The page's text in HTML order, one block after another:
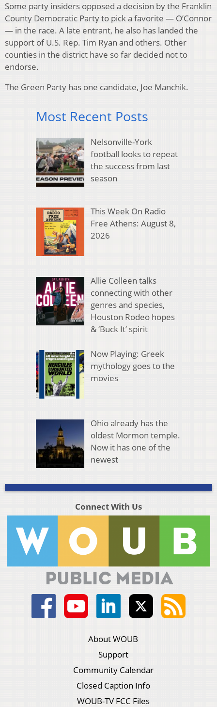
Some party insiders opposed a decision by the Franklin
County Democratic Party to pick a favorite — O’Connor
— in the race. A late entrant, he also has landed the
support of U.S. Rep. Tim Ryan and others. Other
counties in the district have so far decided not to
endorse.
The Green Party has one candidate, Joe Manchik.
Most Recent Posts
Nelsonville-York
football looks to repeat
the success from last
season
This Week On Radio
Free Athens: August 8,
2026
Allie Colleen talks
connecting with other
genres and species,
Houston Rodeo hopes
& ‘Buck It’ spirit
Now Playing: Greek
mythology goes to the
movies
Ohio already has the
oldest Mormon temple.
Now it has one of the
newest
Connect With Us
About WOUB
Support
Community Calendar
Closed Caption Info
WOUB-TV FCC Files